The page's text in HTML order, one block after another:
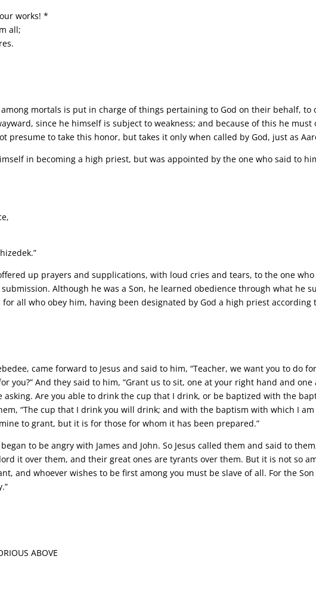
works! *
all;
mortals is put in charge of things pertaining to God on their behalf, to
since he himself is subject to weakness; and because of this he
presume to take this honor, but takes it only when called by God, just as
in becoming a high priest, but was appointed by the one who said to
up prayers and supplications, with loud cries and tears, to the one
Although he was a Son, he learned obedience through what he
all who obey him, having been designated by God a high priest according
came forward to Jesus and said to him, “Teacher, we want you to do
you?” And they said to him, “Grant us to sit, one at your right hand and
asking. Are you able to drink the cup that I drink, or be baptized with the
“The cup that I drink you will drink; and with the baptism with which I
to grant, but it is for those for whom it has been prepared.”
to be angry with James and John. So Jesus called them and said to
it over them, and their great ones are tyrants over them. But it is not so
and whoever wishes to be first among you must be slave of all. For the
ABOVE